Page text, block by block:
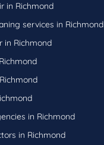
in Richmond
services in Richmond
in Richmond
in Richmond
in Richmond